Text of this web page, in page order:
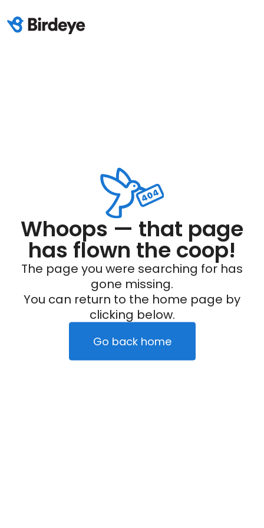
Whoops — that page
has flown the coop!
The page you were searching for has
gone missing.
You can return to the home page by
clicking below.
Go back home